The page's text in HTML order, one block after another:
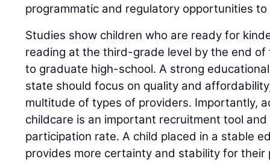
programmatic and regulatory opportunities
Studies show children who are ready for
reading at the third-grade level by the end of
to graduate high-school. A strong
state should focus on quality and
multitude of types of providers. Importantly,
childcare is an important recruitment tool
participation rate. A child placed in a stable
provides more certainty and stability for